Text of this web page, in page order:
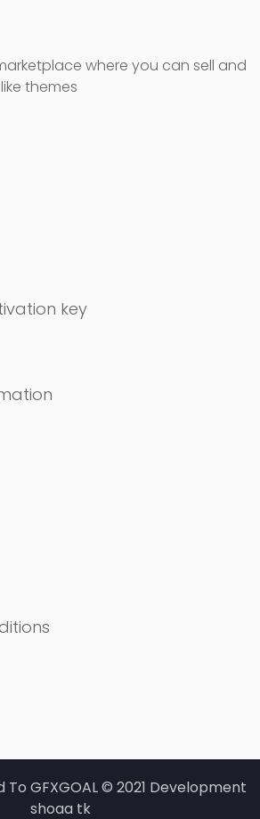
where you can sell and
themes
key
To GFXGOAL © 2021 Development
shoaa tk